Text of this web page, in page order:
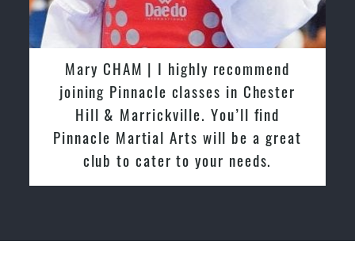
Coaches are always keeping up to date with the
latest trends and training methods.
reputation in
Sydney
One of the finest and most respected
academies forMartial Arts&Taekwondo in
Sydney.
Modified self defence techniques to suit kids
levels
Martijn Oostendorp | I started training
with Pinnacle Martial Arts Marrickville
in March 2015. From day one, I
enjoyed the high quality training and
friendly the atmosphere at the club. I
relocated from The Netherlands, where